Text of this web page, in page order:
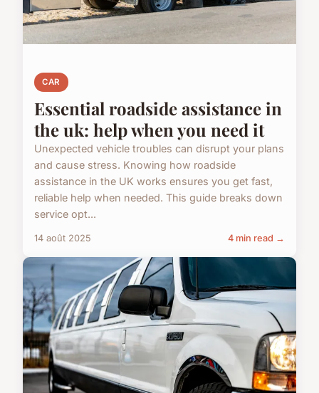
CAR
Essential roadside assistance in
the uk: help when you need it
Unexpected vehicle troubles can disrupt your plans
and cause stress. Knowing how roadside
assistance in the UK works ensures you get fast,
reliable help when needed. This guide breaks down
service opt...
14 août 2025 4 min read →